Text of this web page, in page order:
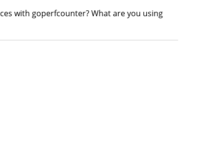
with goperfcounter? What are you using